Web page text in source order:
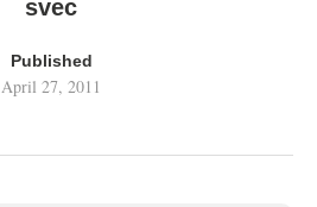
svec
Published
April 27, 2011